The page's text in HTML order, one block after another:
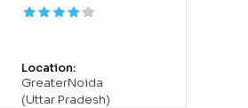
Location:
GreaterNoida
(Uttar Pradesh)